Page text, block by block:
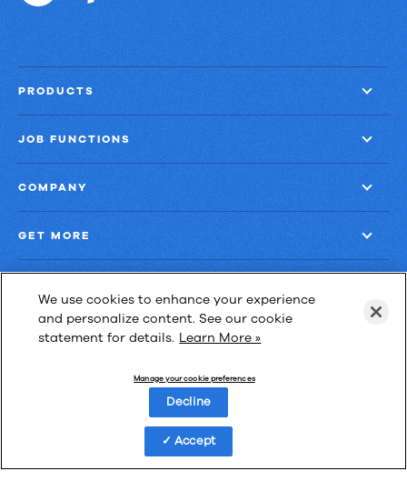
PRODUCTS
JOB FUNCTIONS
COMPANY
GET MORE
Las Cimas IV
Privacy Policy Third-Party Subprocessors Anti-Slavery Policy
We use cookies to enhance your experience
and personalize content. See our cookie
statement for details. Learn More »
Manage your cookie preferences
Decline
Accept